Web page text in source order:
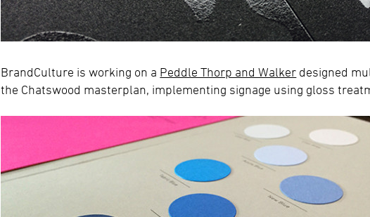
BrandCulture is working on a Peddle Thorp and Walker designed
the Chatswood masterplan, implementing signage using gloss